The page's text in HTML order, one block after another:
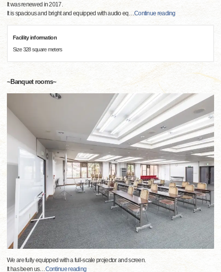
It was renewed in 2017.
It is spacious and bright and equipped with audio eq…Continue reading
Facility information
Size 328 square meters
~Banquet rooms~
We are fully equipped with a full-scale projector and screen.
It has been us…Continue reading